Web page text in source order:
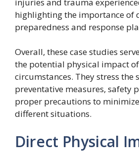
injuries and trauma
highlighting the importance of
preparedness and response
Overall, these case studies
the potential physical impact
circumstances. They stress the
preventative measures, safety
proper precautions to
different situations.
Direct Physical